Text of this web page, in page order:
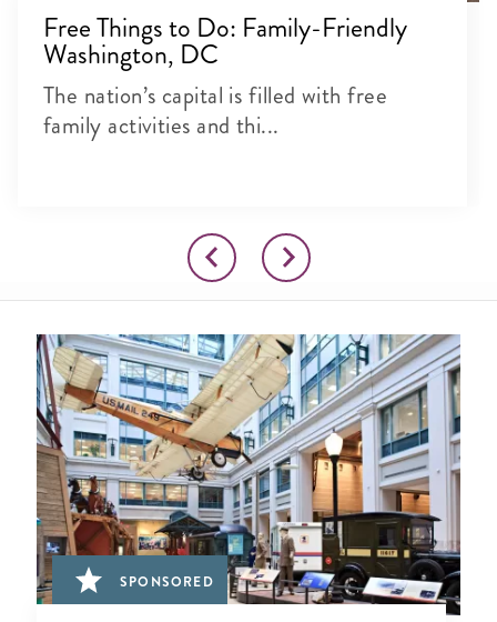
Free Things to Do: Family-Friendly
Washington, DC
The nation’s capital is filled with free
family activities and thi...
SPONSORED